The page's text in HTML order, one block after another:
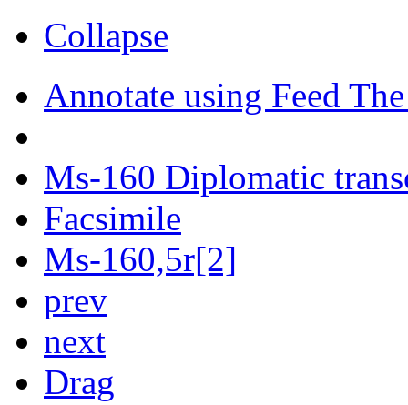
Collapse
Annotate using Feed
Ms-160 Diplomatic
Facsimile
Ms-160,5r[2]
prev
next
Drag